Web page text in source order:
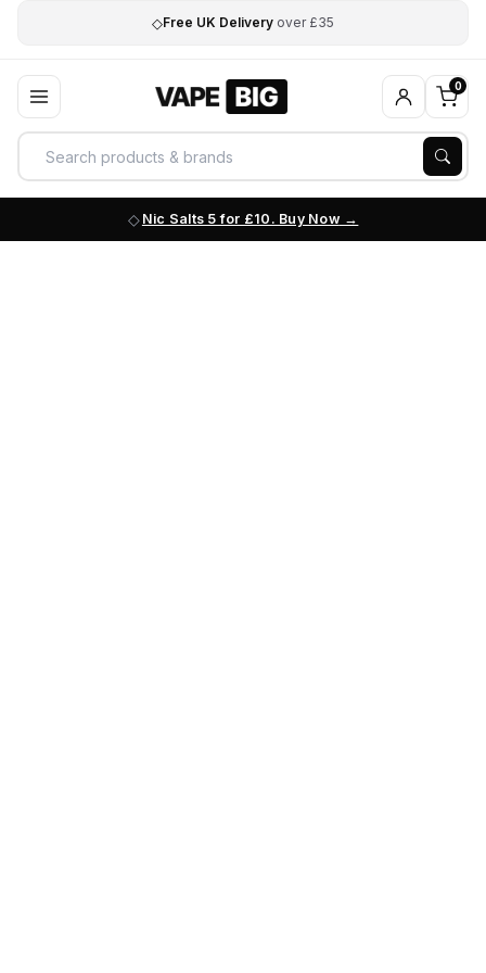
◇Free UK Delivery over £35
0
Nic Salts 5 for £10. Buy Now